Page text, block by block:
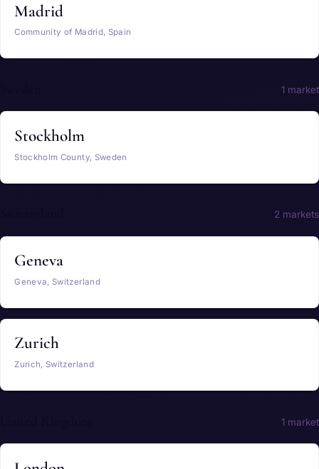
Madrid
Community of Madrid, Spain
1 market
Stockholm
Stockholm County, Sweden
2 markets
Geneva
Geneva, Switzerland
Zurich
Zurich, Switzerland
1 market